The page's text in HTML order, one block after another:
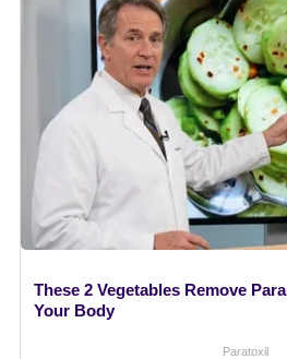
These 2 Vegetables Remove
Your Body
Paratoxil